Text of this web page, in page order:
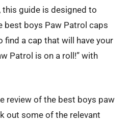
guide is designed to
best boys Paw Patrol caps
find a cap that will have your
Patrol is on a roll!” with
review of the best boys paw
out some of the relevant